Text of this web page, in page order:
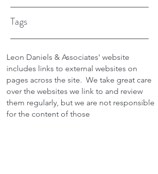
Tags
Leon Daniels & Associates' website
includes links to external websites on
pages across the site. We take great care
over the websites we link to and review
them regularly, but we are not responsible
for the content of those